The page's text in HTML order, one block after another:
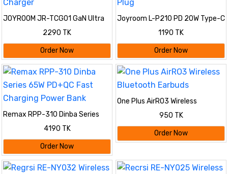
JOYROOM JR-TCG01 GaN Ultra
65W 2C1A Fast Charger
2290 TK
Order Now
Joyroom L-P210 PD 20W Type-C
Fast Charger 3 Pin Plug
1190 TK
Order Now
Remax RPP-310 Dinba Series
65W PD+QC Fast Charging
4190 TK
Order Now
One Plus AirRO3 Wireless
Bluetooth Earbuds
950 TK
Order Now